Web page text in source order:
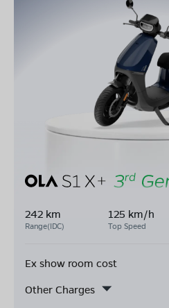
242 km
Range(IDC)
125 km/h
Top Speed
Ex show room cost
Other Charges